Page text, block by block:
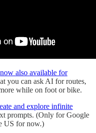
now also available for
you can ask AI for routes,
while on foot or bike.
and explore infinite
prompts. (Only for Google
US for now.)